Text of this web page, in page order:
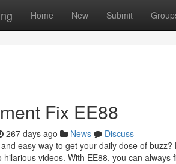
Home New Submit
Fix EE88
267 days ago News
Discuss
easy way to get your daily dose of
videos. With EE88, you can always